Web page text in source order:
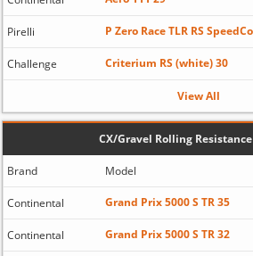
Pirelli P Zero Race TLR RS
Challenge Criterium RS (white) 30
View All
CX/Gravel Rolling
Brand Model
Continental Grand Prix 5000 S TR 35
Continental Grand Prix 5000 S TR 32